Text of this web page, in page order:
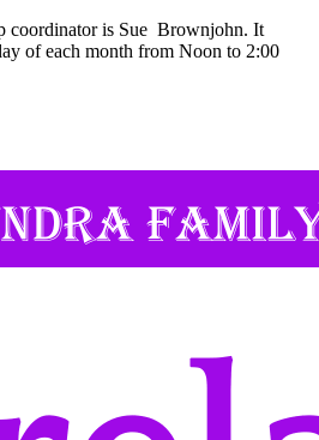
coordinator is Sue Brownjohn. It
of each month from Noon to 2:00